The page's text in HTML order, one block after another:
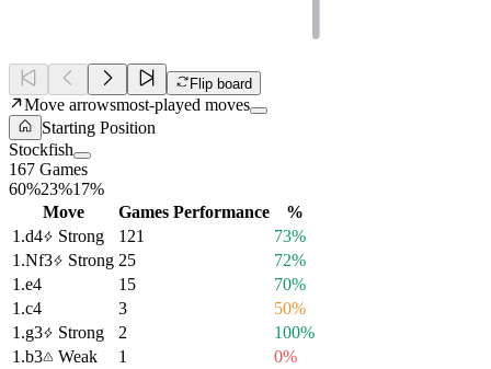
Flip board
Move arrowsmost-played moves
Starting Position
Stockfish
167 Games
60%23%17%
Move
Games Performance
%
1.d4 Strong 121
73%
1.Nf3 Strong 25
72%
1.e4 15
70%
1.c4 3
50%
1.g3 Strong 2
100%
1.b3 Weak 1
0%